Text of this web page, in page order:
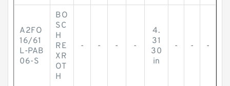
A2FO
16/61
L-PAB
06-S
BO
SC
H
RE
XR
OT
H
- - - -
4.
31
30
in
- - -